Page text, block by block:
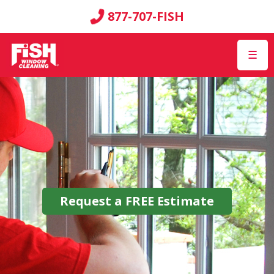
877-707-FISH
☰
Request a FREE Estimate